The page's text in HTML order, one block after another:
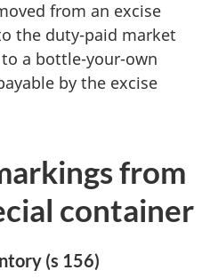
from an excise
the duty-paid market
a bottle-your-own
by the excise
from
container
(s 156)